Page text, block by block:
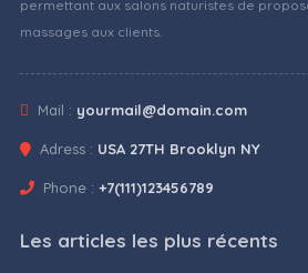
permettant aux salons naturistes de
massages aux clients.
Mail : yourmail@domain.com
Adress : USA 27TH Brooklyn NY
Phone : +7(111)123456789
Les articles les plus récents